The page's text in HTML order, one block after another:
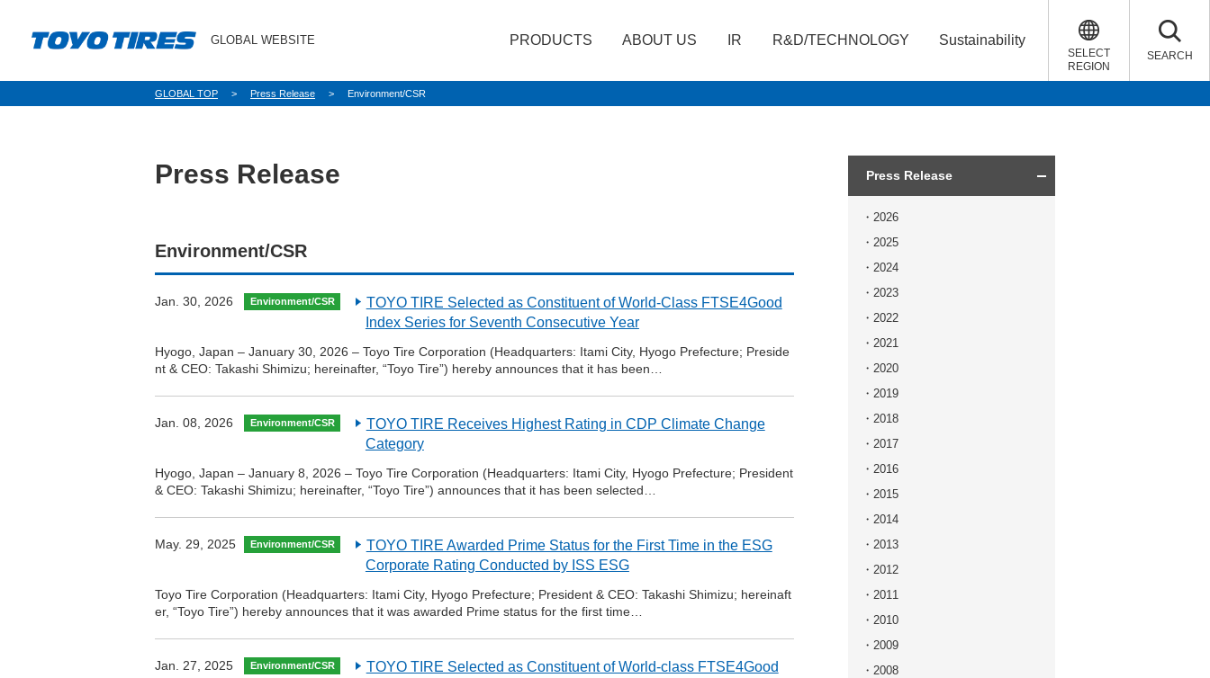
GLOBAL WEBSITE PRODUCTS ABOUT US IR R&D/TECHNOLOGY Sustainability
SELECT
REGION
SEARCH
パ
GLOBAL TOP Press Release Environment/CSR
Press Release
Environment/CSR
Jan. 30, 2026 Environment/CSR
TOYO TIRE Selected as Constituent of World-Class FTSE4Good
Index Series for Seventh Consecutive Year
Hyogo, Japan – January 30, 2026 – Toyo Tire Corporation (Headquarters: Itami City, Hyogo Prefecture; Preside
nt & CEO: Takashi Shimizu; hereinafter, “Toyo Tire”) hereby announces that it has been…
Jan. 08, 2026 Environment/CSR
TOYO TIRE Receives Highest Rating in CDP Climate Change
Category
Hyogo, Japan – January 8, 2026 – Toyo Tire Corporation (Headquarters: Itami City, Hyogo Prefecture; President
& CEO: Takashi Shimizu; hereinafter, “Toyo Tire”) announces that it has been selected…
May. 29, 2025 Environment/CSR
TOYO TIRE Awarded Prime Status for the First Time in the ESG
Corporate Rating Conducted by ISS ESG
Toyo Tire Corporation (Headquarters: Itami City, Hyogo Prefecture; President & CEO: Takashi Shimizu; hereinaft
er, “Toyo Tire”) hereby announces that it was awarded Prime status for the first time…
Jan. 27, 2025 Environment/CSR
TOYO TIRE Selected as Constituent of World-class FTSE4Good
Press Release
2026
2025
2024
2023
2022
2021
2020
2019
2018
2017
2016
2015
2014
2013
2012
2011
2010
2009
2008